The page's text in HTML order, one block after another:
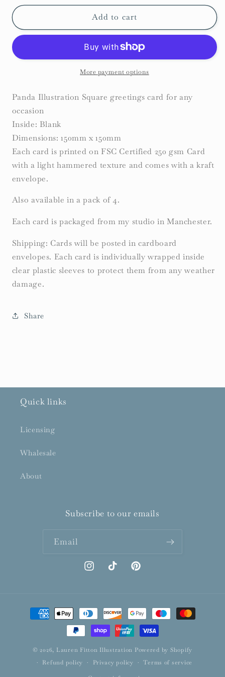
for
Card
for
Panda
Card
Add to cart
More payment options
Panda Illustration Square greetings card for any
occasion
Inside: Blank
Dimensions: 150mm x 150mm
Each card is printed on FSC Certified 250 gsm Card
with a light hammered texture and comes with a kraft
envelope.
Also available in a pack of 4.
Each card is packaged from my studio in Manchester.
Shipping: Cards will be posted in cardboard
envelopes. Each card is individually wrapped inside
clear plastic sleeves to protect them from any weather
damage.
Share
Quick links
Licensing
Whalesale
About
Subscribe to our emails
Email
InstagramTikTokPinterest
Payment
methods
© 2026, Lauren Fitton Illustration Powered by Shopify
Refund policy
Privacy policy Terms of service